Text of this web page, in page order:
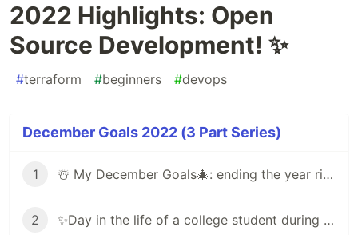
2022 Highlights: Open
Source Development! ✨
#terraform #beginners #devops
December Goals 2022 (3 Part Series)
1 ☃️ My December Goals🎄: ending the year right by learning new things ✨
2 ✨Day in the life of a college student during finals week - self reflection blog